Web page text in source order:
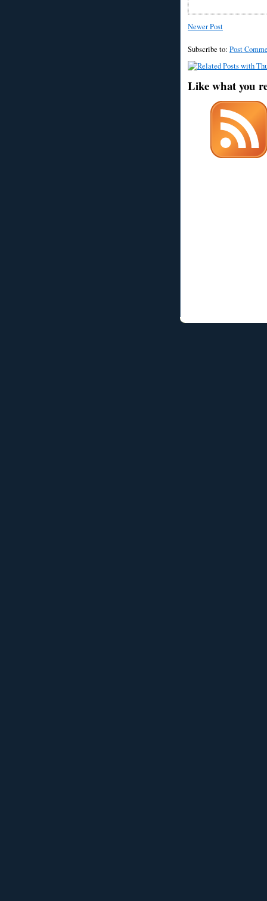
Newer Post
Subscribe to: Post
Like what you